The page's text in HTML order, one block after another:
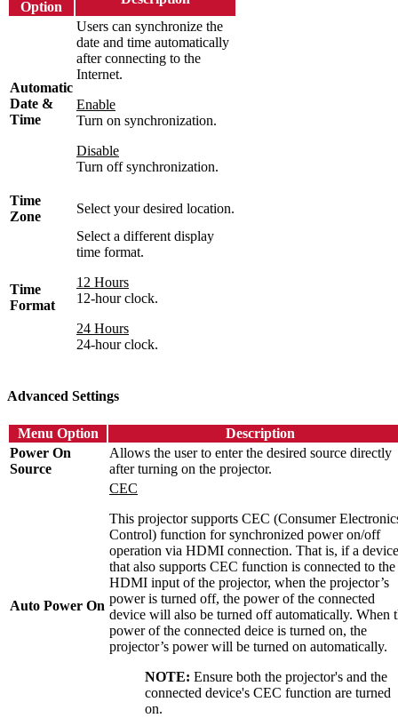
Option
Automatic
Date &
Time
Users can synchronize the
date and time automatically
after connecting to the
Internet.
Enable
Turn on synchronization.
Disable
Turn off synchronization.
Time
Zone
Select your desired location.
Time
Format
Select a different display
time format.
12 Hours
12-hour clock.
24 Hours
24-hour clock.
Advanced Settings
Menu Option
Description
Power On
Source
Allows the user to enter the desired source directly
after turning on the projector.
Auto Power On
CEC
This projector supports CEC (Consumer
Control) function for synchronized power on/off
operation via HDMI connection. That is, if a device
that also supports CEC function is connected to the
HDMI input of the projector, when the projector’s
power is turned off, the power of the connected
device will also be turned off automatically. When
power of the connected deice is turned on, the
projector’s power will be turned on automatically.
NOTE: Ensure both the projector's and the
connected device's CEC function are turned
on.